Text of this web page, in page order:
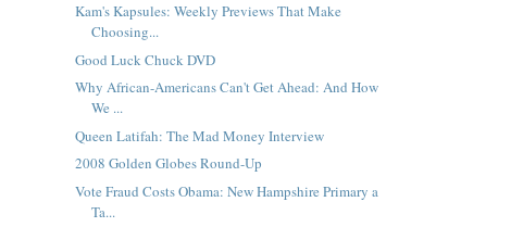
Kam's Kapsules: Weekly Previews That Make
Choosing...
Good Luck Chuck DVD
Why African-Americans Can't Get Ahead: And How
We ...
Queen Latifah: The Mad Money Interview
2008 Golden Globes Round-Up
Vote Fraud Costs Obama: New Hampshire Primary a
Ta...